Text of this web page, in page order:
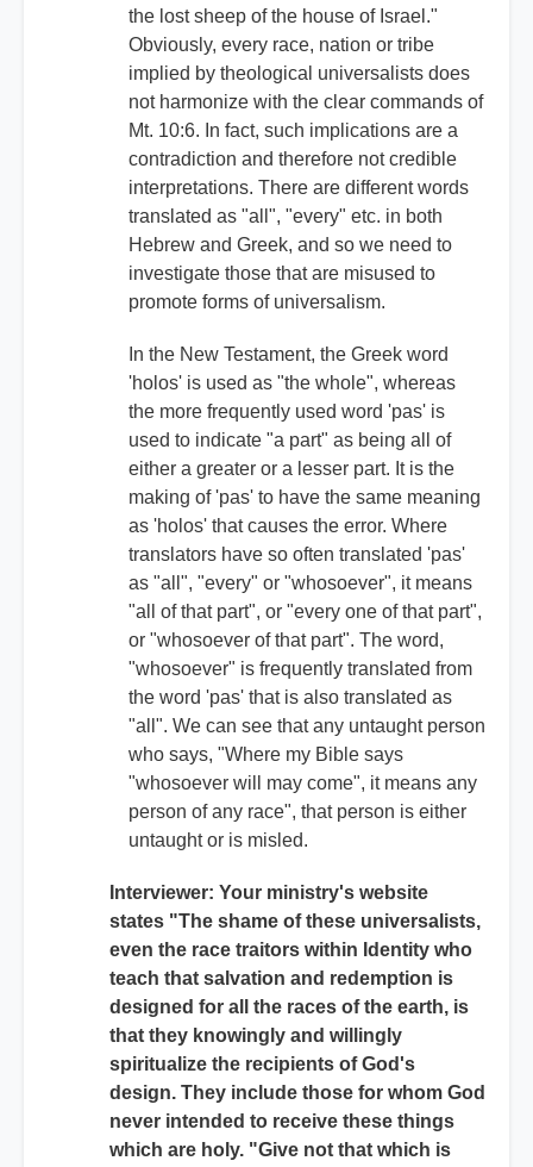
the lost sheep of the house of Israel."
Obviously, every race, nation or tribe
implied by theological universalists does
not harmonize with the clear commands of
Mt. 10:6. In fact, such implications are a
contradiction and therefore not credible
interpretations. There are different words
translated as "all", "every" etc. in both
Hebrew and Greek, and so we need to
investigate those that are misused to
promote forms of universalism.
In the New Testament, the Greek word
'holos' is used as "the whole", whereas
the more frequently used word 'pas' is
used to indicate "a part" as being all of
either a greater or a lesser part. It is the
making of 'pas' to have the same meaning
as 'holos' that causes the error. Where
translators have so often translated 'pas'
as "all", "every" or "whosoever", it means
"all of that part", or "every one of that part",
or "whosoever of that part". The word,
"whosoever" is frequently translated from
the word 'pas' that is also translated as
"all". We can see that any untaught person
who says, "Where my Bible says
"whosoever will may come", it means any
person of any race", that person is either
untaught or is misled.
Interviewer: Your ministry's website
states "The shame of these universalists,
even the race traitors within Identity who
teach that salvation and redemption is
designed for all the races of the earth, is
that they knowingly and willingly
spiritualize the recipients of God's
design. They include those for whom God
never intended to receive these things
which are holy. "Give not that which is